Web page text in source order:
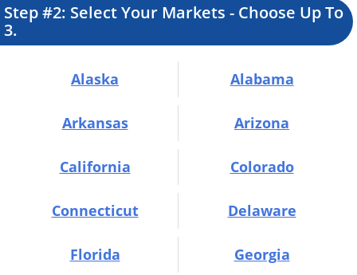
Step #2: Select Your Markets - Choose Up To
3.
Alaska Alabama
Arkansas Arizona
California Colorado
Connecticut Delaware
Florida Georgia